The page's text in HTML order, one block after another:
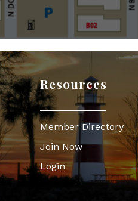
Resources
Member Directory
Join Now
Login